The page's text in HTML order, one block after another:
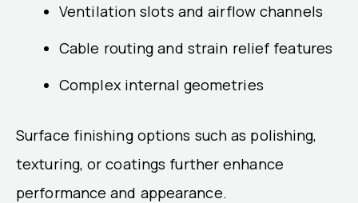
Ventilation slots and airflow channels
Cable routing and strain relief features
Complex internal geometries
Surface finishing options such as polishing,
texturing, or coatings further enhance
performance and appearance.